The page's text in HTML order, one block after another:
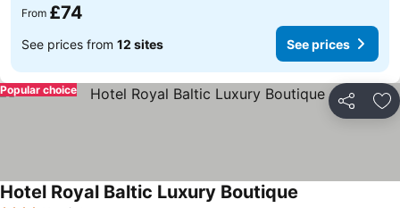
From £74
See prices from 12 sites See prices
Share
Popular choice
Hotel Royal Baltic Luxury Boutique